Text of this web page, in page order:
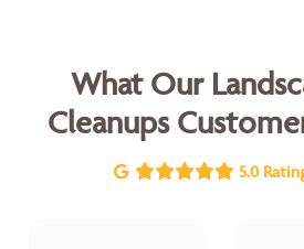
What Our
Cleanups
5.0